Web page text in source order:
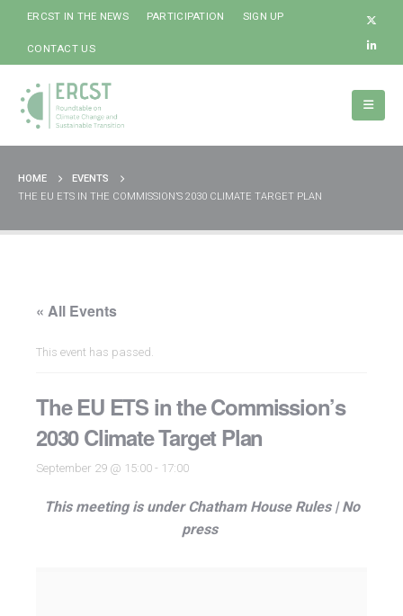
ERCST IN THE NEWS PARTICIPATION SIGN UP
CONTACT US
HOME
EVENTS
THE EU ETS IN THE COMMISSION’S 2030 CLIMATE TARGET PLAN
« All Events
This event has passed.
The EU ETS in the Commission’s
2030 Climate Target Plan
September 29 @ 15:00 - 17:00
This meeting is under Chatham House Rules |No
press